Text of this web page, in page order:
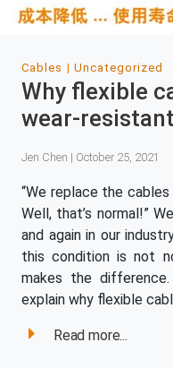
Cables Uncategorized
Why flexible
wear-
Jen Chen | October 25, 2021
“We replace the
Well, that’s normal!”
and again in our
this condition is not
makes the
explain why flexible
Read more...